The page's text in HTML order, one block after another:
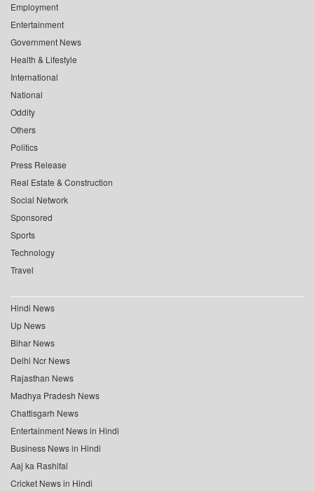
Employment
Entertainment
Government News
Health & Lifestyle
International
National
Oddity
Others
Politics
Press Release
Real Estate & Construction
Social Network
Sponsored
Sports
Technology
Travel
Hindi News
Up News
Bihar News
Delhi Ncr News
Rajasthan News
Madhya Pradesh News
Chattisgarh News
Entertainment News in Hindi
Business News in Hindi
Aaj ka Rashifal
Cricket News in Hindi